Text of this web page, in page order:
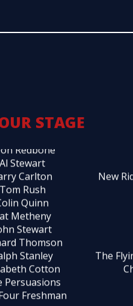
STAGE
Allison
Al Stewart
Carlton
Rush
Colin Quinn
Metheny
Stewart
Thomson
Stanley
Cotton
Persuasions
Freshman
Bothy Band
New
The